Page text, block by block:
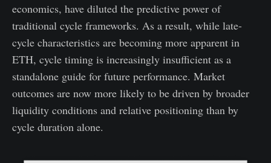
economics, have diluted the predictive power of
traditional cycle frameworks. As a result, while late-
cycle characteristics are becoming more apparent in
ETH, cycle timing is increasingly insufficient as a
standalone guide for future performance. Market
outcomes are now more likely to be driven by broader
liquidity conditions and relative positioning than by
cycle duration alone.